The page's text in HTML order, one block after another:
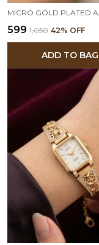
₹599 ₹1,050 42% OFF
ADD TO BAG